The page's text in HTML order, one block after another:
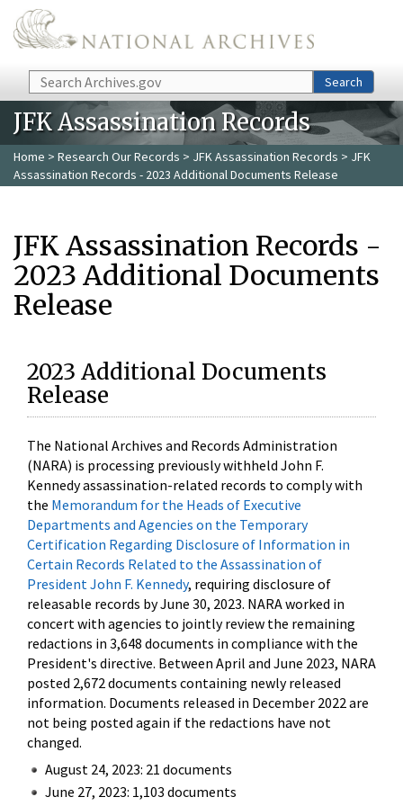
Skip to main content
Search Search
JFK Assassination Records
Home > Research Our Records > JFK Assassination Records > JFK
Assassination Records - 2023 Additional Documents Release
JFK Assassination Records -
2023 Additional Documents
Release
2023 Additional Documents
Release
The National Archives and Records Administration
(NARA) is processing previously withheld John F.
Kennedy assassination-related records to comply with
the Memorandum for the Heads of Executive
Departments and Agencies on the Temporary
Certification Regarding Disclosure of Information in
Certain Records Related to the Assassination of
President John F. Kennedy, requiring disclosure of
releasable records by June 30, 2023. NARA worked in
concert with agencies to jointly review the remaining
redactions in 3,648 documents in compliance with the
President's directive. Between April and June 2023, NARA
posted 2,672 documents containing newly released
information. Documents released in December 2022 are
not being posted again if the redactions have not
changed.
August 24, 2023: 21 documents
June 27, 2023: 1,103 documents